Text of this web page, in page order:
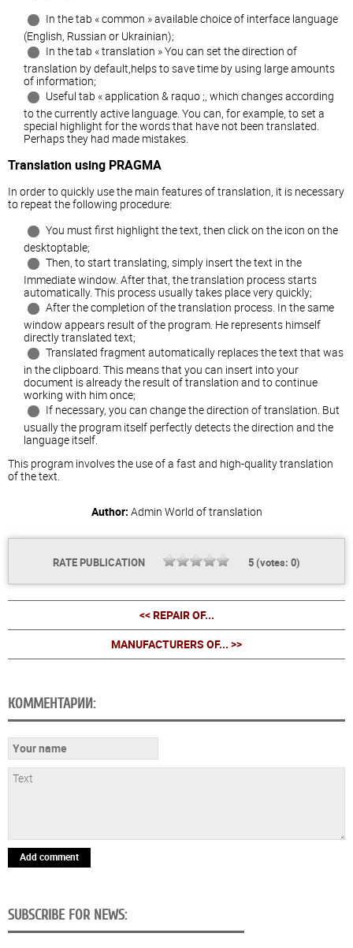
In the tab « common » available choice of interface language
(English, Russian or Ukrainian);
In the tab « translation » You can set the direction of
translation by default,helps to save time by using large amounts
of information;
Useful tab « application & raquo ;, which changes according
to the currently active language. You can, for example, to set a
special highlight for the words that have not been translated.
Perhaps they had made mistakes.
Translation using PRAGMA
In order to quickly use the main features of translation, it is necessary
to repeat the following procedure:
You must first highlight the text, then click on the icon on the
desktoptable;
Then, to start translating, simply insert the text in the
Immediate window. After that, the translation process starts
automatically. This process usually takes place very quickly;
After the completion of the translation process. In the same
window appears result of the program. He represents himself
directly translated text;
Translated fragment automatically replaces the text that was
in the clipboard. This means that you can insert into your
document is already the result of translation and to continue
working with him once;
If necessary, you can change the direction of translation. But
usually the program itself perfectly detects the direction and the
language itself.
This program involves the use of a fast and high-quality translation
of the text.
Author: Admin World of translation
RATE PUBLICATION 5(votes: 0)
<< REPAIR OF...
MANUFACTURERS OF... >>
КОММЕНТАРИИ:
Add comment
SUBSCRIBE FOR NEWS: